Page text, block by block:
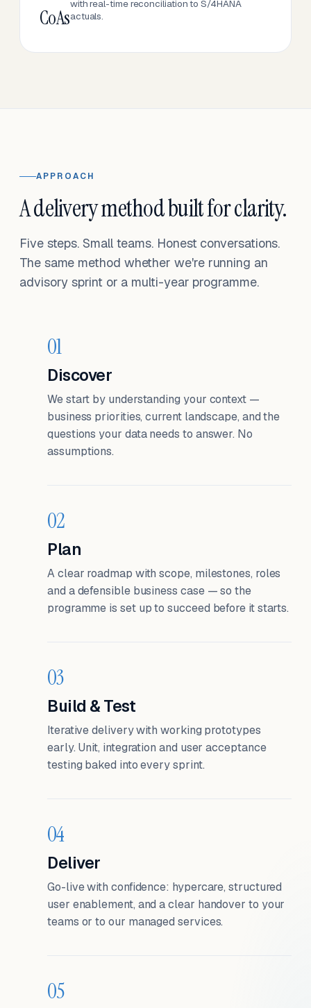
CoAs
with real-time reconciliation to S/4HANA
actuals.
APPROACH
A delivery method built for clarity.
Five steps. Small teams. Honest conversations.
The same method whether we're running an
advisory sprint or a multi-year programme.
01
Discover
We start by understanding your context —
business priorities, current landscape, and the
questions your data needs to answer. No
assumptions.
02
Plan
A clear roadmap with scope, milestones, roles
and a defensible business case — so the
programme is set up to succeed before it starts.
03
Build & Test
Iterative delivery with working prototypes
early. Unit, integration and user acceptance
testing baked into every sprint.
04
Deliver
Go-live with confidence: hypercare, structured
user enablement, and a clear handover to your
teams or to our managed services.
05